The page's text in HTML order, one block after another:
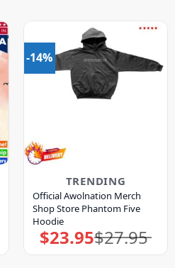
-14%
TRENDING
Official Awolnation Merch
Shop Store Phantom Five
Hoodie
$27.95
Original
price
was:
$23.95Current
price
is: